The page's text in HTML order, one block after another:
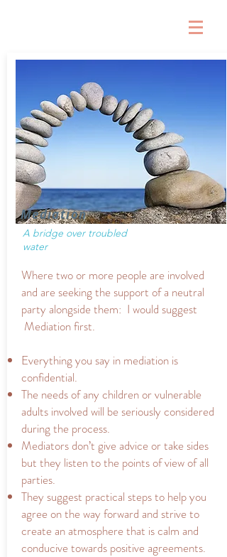
Mediation
A bridge over troubled
water
Where two or more people are involved
and are seeking the support of a neutral
party alongside them: I would suggest
Mediation first.
Everything you say in mediation is
confidential.
The needs of any children or vulnerable
adults involved will be seriously considered
during the process.
Mediators don’t give advice or take sides
but they listen to the points of view of all
parties.
They suggest practical steps to help you
agree on the way forward and strive to
create an atmosphere that is calm and
conducive towards positive agreements.